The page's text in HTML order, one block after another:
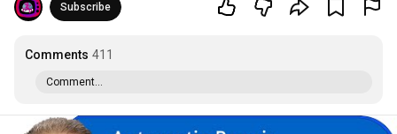
Subscribe
Comments 411
Comment...